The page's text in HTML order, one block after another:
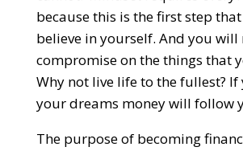
because this is the first step
believe in yourself. And you will
compromise on the things that
Why not live life to the fullest?
your dreams money will follow
The purpose of becoming